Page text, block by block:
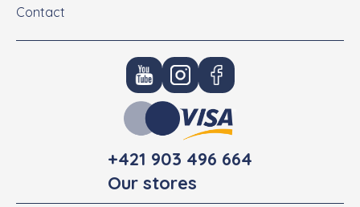
Contact
+421 903 496 664
Our stores